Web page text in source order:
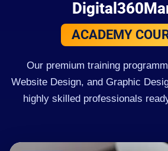
ACADEMY
Our premium training
Website Design, and Graphic
highly skilled professionals